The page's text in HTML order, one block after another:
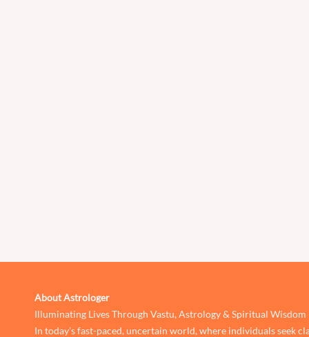
About Astrologer
Illuminating Lives Through Vastu, Astrology & Spiritual Wisdom
In today’s fast-paced, uncertain world, where individuals seek